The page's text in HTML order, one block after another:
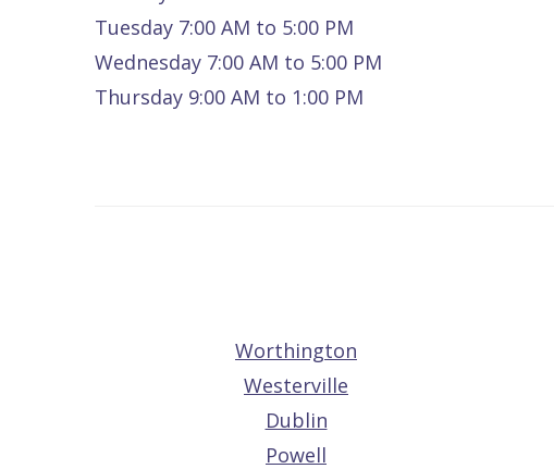
Quality
Care
Smile
Dental
Exam
All
vs
Dentures
All
Emergencies
Raptou
Wellness
Tuesday 7:00 AM to 5:00 PM
Wednesday 7:00 AM to 5:00 PM
Thursday 9:00 AM to 1:00 PM
Worthington
Westerville
Dublin
Powell